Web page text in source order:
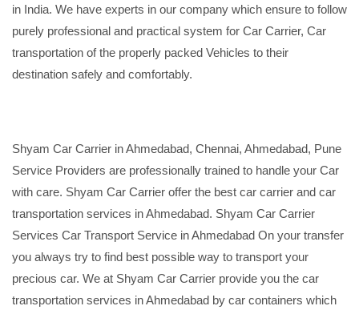
in India. We have experts in our company which ensure to follow
purely professional and practical system for Car Carrier, Car
transportation of the properly packed Vehicles to their
destination safely and comfortably.
Shyam Car Carrier in Ahmedabad, Chennai, Ahmedabad, Pune
Service Providers are professionally trained to handle your Car
with care. Shyam Car Carrier offer the best car carrier and car
transportation services in Ahmedabad. Shyam Car Carrier
Services Car Transport Service in Ahmedabad On your transfer
you always try to find best possible way to transport your
precious car. We at Shyam Car Carrier provide you the car
transportation services in Ahmedabad by car containers which